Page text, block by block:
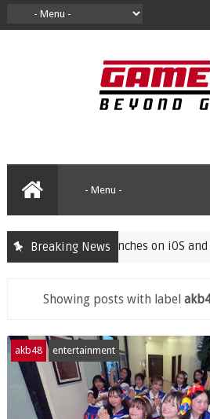
Breaking News
Launches on iOS and Android, Free
Showing posts with label
akb48 entertainment